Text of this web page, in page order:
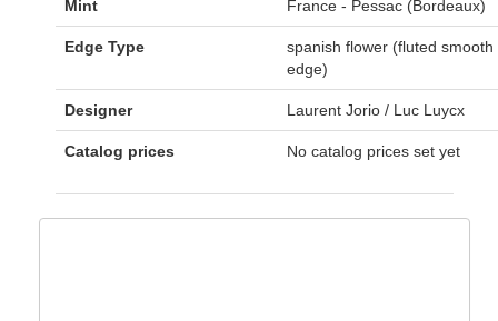
Mint France - Pessac (Bordeaux)
Edge Type
spanish flower (fluted smooth
edge)
Designer Laurent Jorio / Luc Luycx
Catalog prices No catalog prices set yet